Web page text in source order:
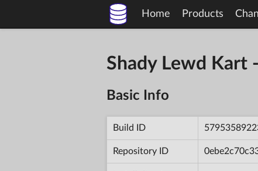
Home Products
Shady Lewd
Basic Info
Build ID
Repository ID